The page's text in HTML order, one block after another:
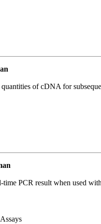
of cDNA for
PCR result when used